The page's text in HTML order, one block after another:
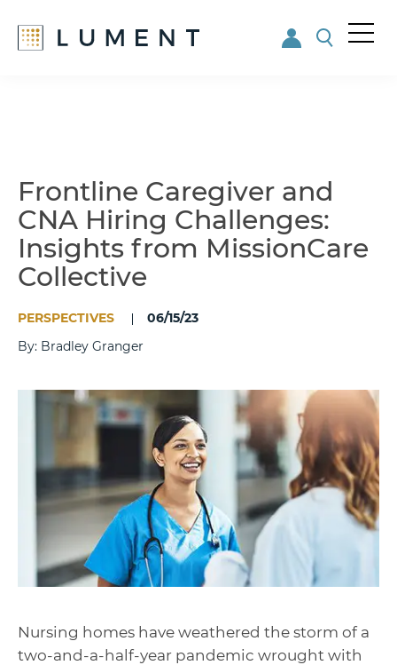
Frontline Caregiver and
CNA Hiring Challenges:
Insights from MissionCare
Collective
PERSPECTIVES
06/15/23
By: Bradley Granger
Nursing homes have weathered the storm of a
two-and-a-half-year pandemic wrought with